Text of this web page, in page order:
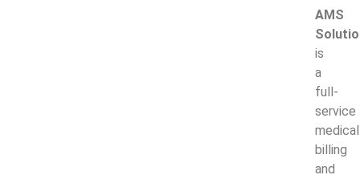
AMS
is
a
full-
service
medical
billing
and